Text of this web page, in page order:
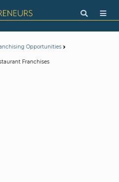
Opportunities
Franchises